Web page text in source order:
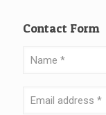
Contact Form